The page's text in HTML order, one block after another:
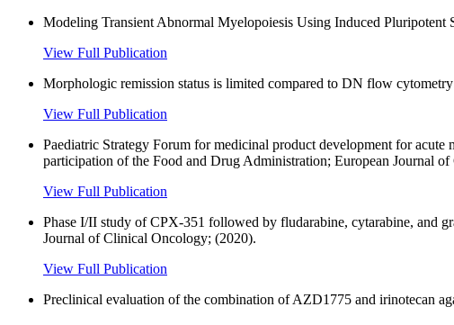
Modeling Transient Abnormal Myelopoiesis Using Induced
View Full Publication
Morphologic remission status is limited compared to DN flow
View Full Publication
Paediatric Strategy Forum for medicinal product development for
participation of the Food and Drug Administration; European Journal of
View Full Publication
Phase I/II study of CPX-351 followed by fludarabine, cytarabine, and
Journal of Clinical Oncology; (2020).
View Full Publication
Preclinical evaluation of the combination of AZD1775 and irinotecan